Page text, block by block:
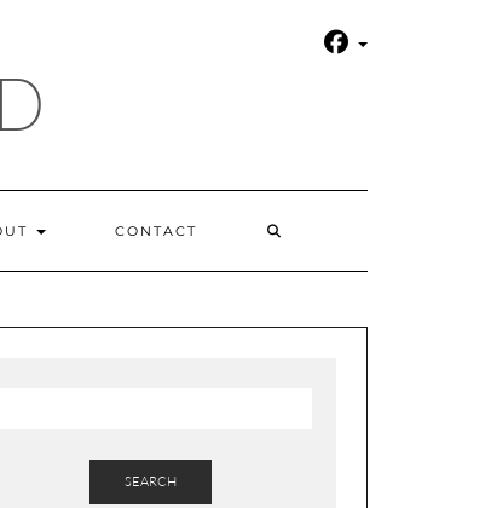
CONTACT
SEARCH